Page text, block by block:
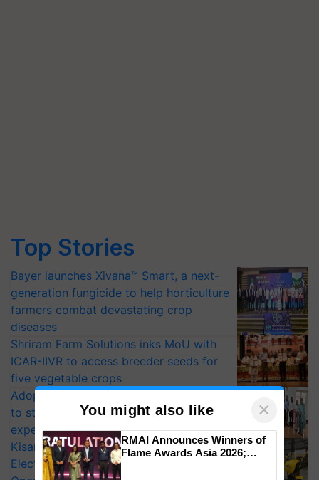
Top Stories
Bayer launches Xivana™ Smart, a next-
generation fungicide to help horticulture
farmers combat devastating crop
diseases
Shriram Farm Solutions inks MoU with
ICAR-IIVR to access breeder seeds for
five vegetable crops
Adoption of GM crops offers a pathway
to strengthen India’s food security, say
experts at PAU workshop
KisanKraft Launches Made-in-India
Electric Farm Equipment, Cutting
You might also like ×
RMAI Announces Winners of
Flame Awards Asia 2026;